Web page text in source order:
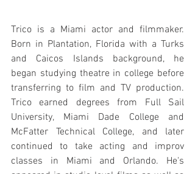
Trico is a Miami actor and filmmaker.
Born in Plantation, Florida with a Turks
and Caicos Islands background, he
began studying theatre in college before
transferring to film and TV production.
Trico earned degrees from Full Sail
University, Miami Dade College and
McFatter Technical College, and later
continued to take acting and improv
classes in Miami and Orlando. He's